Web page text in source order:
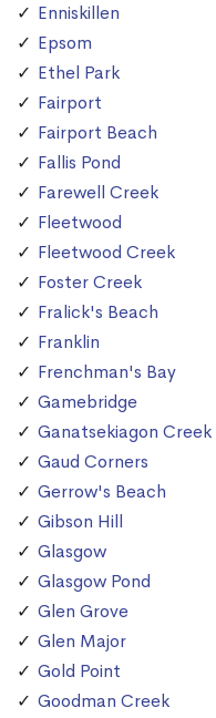
Enniskillen
Epsom
Ethel Park
Fairport
Fairport Beach
Fallis Pond
Farewell Creek
Fleetwood
Fleetwood Creek
Foster Creek
Fralick's Beach
Franklin
Frenchman's Bay
Gamebridge
Ganatsekiagon Creek
Gaud Corners
Gerrow's Beach
Gibson Hill
Glasgow
Glasgow Pond
Glen Grove
Glen Major
Gold Point
Goodman Creek